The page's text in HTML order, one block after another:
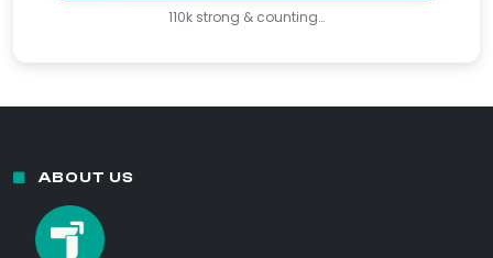
110k strong & counting…
ABOUT US